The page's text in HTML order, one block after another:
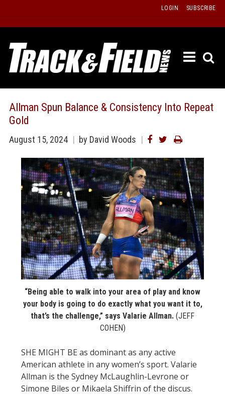
content
LOGIN SUBSCRIBE
ISSUE
PAST
LISTS
STATS
&
MORE
Allman Spun Balance & Consistency Into Repeat
Gold
August 15, 2024 by David Woods
“Being able to walk into your area of play and know
your body is going to do exactly what you want it to,
that’s the challenge,” says Valarie Allman. (JEFF
COHEN)
SHE MIGHT BE as dominant as any active
American athlete in any women’s sport. Valarie
Allman is the Sydney McLaughlin-Levrone or
Simone Biles or Mikaela Shiffrin of the discus.